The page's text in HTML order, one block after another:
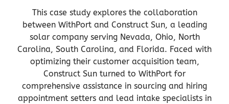
This case study explores the collaboration
between WithPort and Construct Sun, a leading
solar company serving Nevada, Ohio, North
Carolina, South Carolina, and Florida. Faced with
optimizing their customer acquisition team,
Construct Sun turned to WithPort for
comprehensive assistance in sourcing and hiring
appointment setters and lead intake specialists in